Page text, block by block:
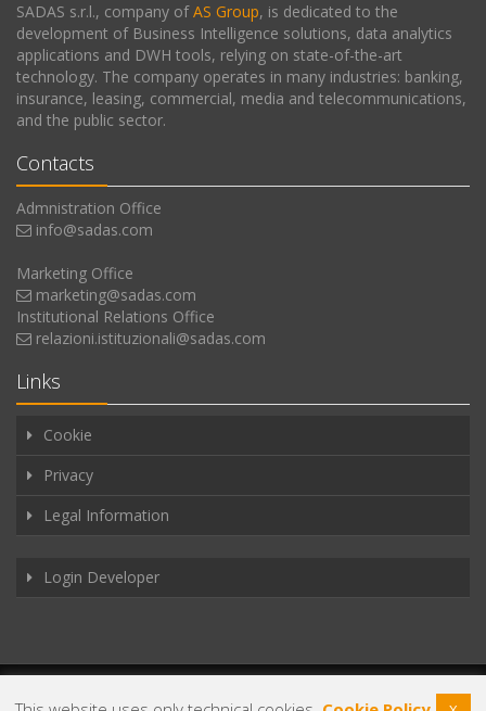
SADAS s.r.l., company ofAS Group, is dedicated to the
development of Business Intelligence solutions, data analytics
applications and DWH tools, relying on state-of-the-art
technology. The company operates in many industries: banking,
insurance, leasing, commercial, media and telecommunications,
and the public sector.
Contacts
Admnistration Office
info@sadas.com
Marketing Office
marketing@sadas.com
Institutional Relations Office
relazioni.istituzionali@sadas.com
Links
Cookie
Privacy
Legal Information
Login Developer